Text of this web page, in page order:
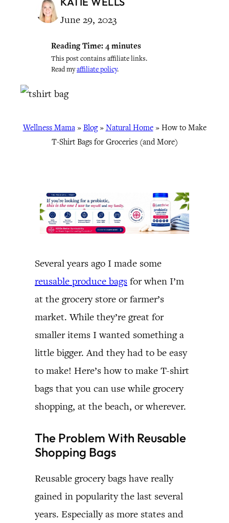
June 29, 2023
Reading Time: 4 minutes
This post contains affiliate links.
Read myaffiliate policy.
Wellness Mama» Blog» Natural Home» How to Make
T-Shirt Bags for Groceries (and More)
Several years ago I made some
reusable produce bags for when I’m
at the grocery store or farmer’s
market. While they’re great for
smaller items I wanted something a
little bigger. And they had to be easy
to make! Here’s how to make T-shirt
bags that you can use while grocery
shopping, at the beach, or wherever.
The Problem With Reusable
Shopping Bags
Reusable grocery bags have really
gained in popularity the last several
years. Especially as more states and